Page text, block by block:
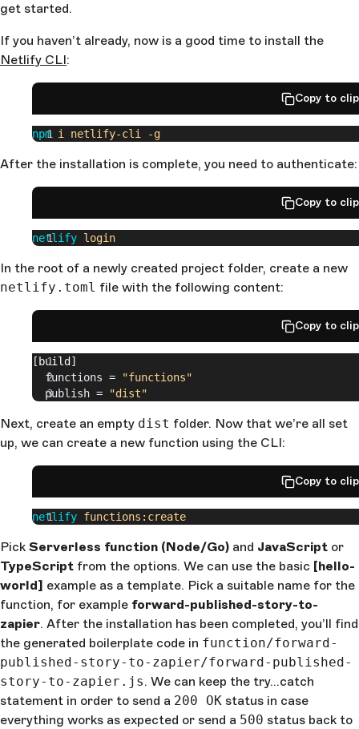
get started.
If you haven’t already, now is a good time to install the
Netlify CLI:
Copy to
npm i netlify-cli -g
After the installation is complete, you need to authenticate:
Copy to
netlify login
In the root of a newly created project folder, create a new
netlify.toml file with the following content:
Copy to
[ build ]
  functions =
"functions"
  publish =
"dist"
Next, create an empty dist folder. Now that we’re all set
up, we can create a new function using the CLI:
Copy to
netlify functions:create
Pick Serverless function (Node/Go) and JavaScript or
TypeScript from the options. We can use the basic [hello-
world] example as a template. Pick a suitable name for the
function, for example forward-published-story-to-
zapier. After the installation has been completed, you’ll find
the generated boilerplate code in function/forward-
published-story-to-zapier/forward-published-
story-to-zapier.js. We can keep the try…catch
statement in order to send a 200 OK status in case
everything works as expected or send a 500 status back to